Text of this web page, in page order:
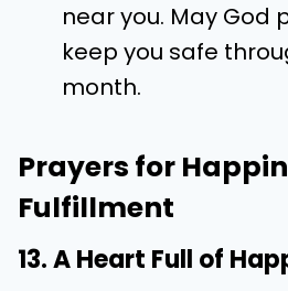
near you. May God
keep you safe
month.
Prayers for
Fulfillment
13. A Heart Full of